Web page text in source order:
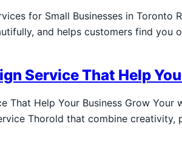
for Small Businesses in
and helps customers find
Service That Help
That Help Your Business Grow
Thorold that combine creativity,